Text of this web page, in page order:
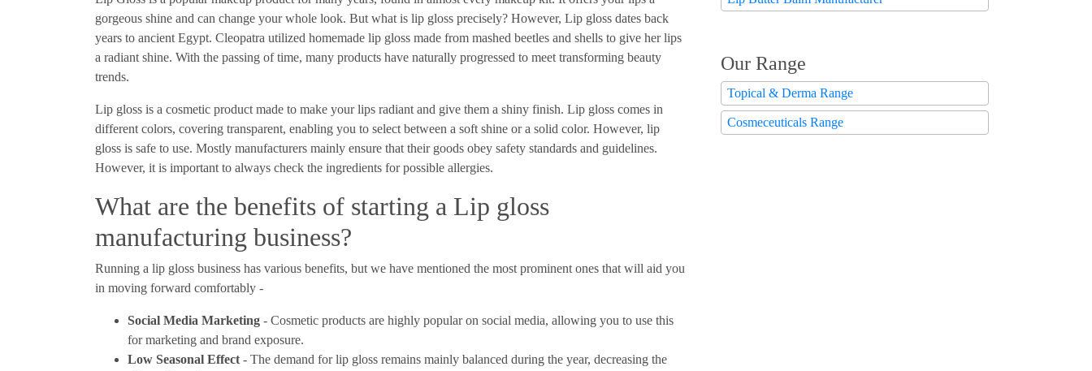
gorgeous shine and can change your whole look. But what is lip gloss precisely? However, Lip gloss dates back
years to ancient Egypt. Cleopatra utilized homemade lip gloss made from mashed beetles and shells to give her lips
a radiant shine. With the passing of time, many products have naturally progressed to meet transforming beauty
trends.
Lip gloss is a cosmetic product made to make your lips radiant and give them a shiny finish. Lip gloss comes in
different colors, covering transparent, enabling you to select between a soft shine or a solid color. However, lip
gloss is safe to use. Mostly manufacturers mainly ensure that their goods obey safety standards and guidelines.
However, it is important to always check the ingredients for possible allergies.
What are the benefits of starting a Lip gloss
manufacturing business?
Running a lip gloss business has various benefits, but we have mentioned the most prominent ones that will aid you
in moving forward comfortably -
Social Media Marketing - Cosmetic products are highly popular on social media, allowing you to use this
for marketing and brand exposure.
Low Seasonal Effect - The demand for lip gloss remains mainly balanced during the year, decreasing the
Our Range
Topical & Derma Range
Cosmeceuticals Range